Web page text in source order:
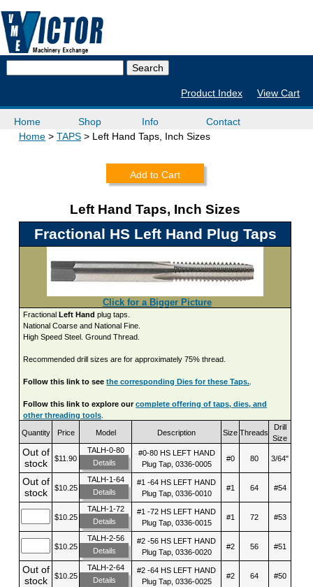
Product Index View Cart
Home Shop Info
Contact
Home
TAPS Left Hand Taps, Inch Sizes
Add to Cart
Left Hand Taps, Inch Sizes
Fractional HS Left Hand Plug Taps
Click for a Bigger Picture
FractionalLeft Hand plug taps.
National Coarse and National Fine.
High Speed Steel. Ground Thread.
Recommended drill sizes are for approximately 75% thread.
Follow this link to seethe corresponding Dies for these Taps.
Follow this link to explore ourcomplete offering of taps, dies, and
other threading tools
Quantity Price Model Description Size Threads
Drill
Size
Out of
stock
$11.90
TALH-0-80
Details
#0-80 HS LEFT HAND
Plug Tap, 0336-0005
#0 80 3/64"
Out of
stock
$10.25
TALH-1-64
Details
#1 -64 HS LEFT HAND
Plug Tap, 0336-0010
#1 64 #54
$10.25
TALH-1-72
Details
#1 -72 HS LEFT HAND
Plug Tap, 0336-0015
#1 72 #53
$10.25
TALH-2-56
Details
#2 -56 HS LEFT HAND
Plug Tap, 0336-0020
#2 56 #51
Out of
stock
$10.25
TALH-2-64
Details
#2 -64 HS LEFT HAND
Plug Tap, 0336-0025
#2 64 #50